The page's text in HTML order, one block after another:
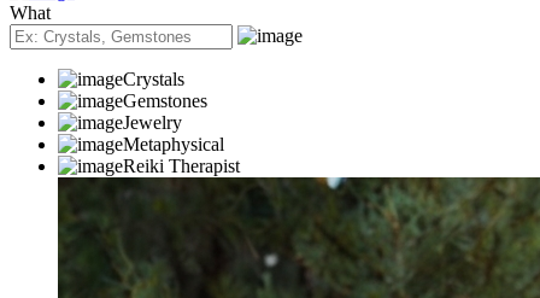
What
Crystals
Gemstones
Jewelry
Metaphysical
Reiki Therapist